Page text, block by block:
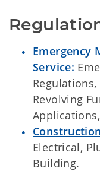
Emergency
Service:
Revolving
Electrical,
Building.